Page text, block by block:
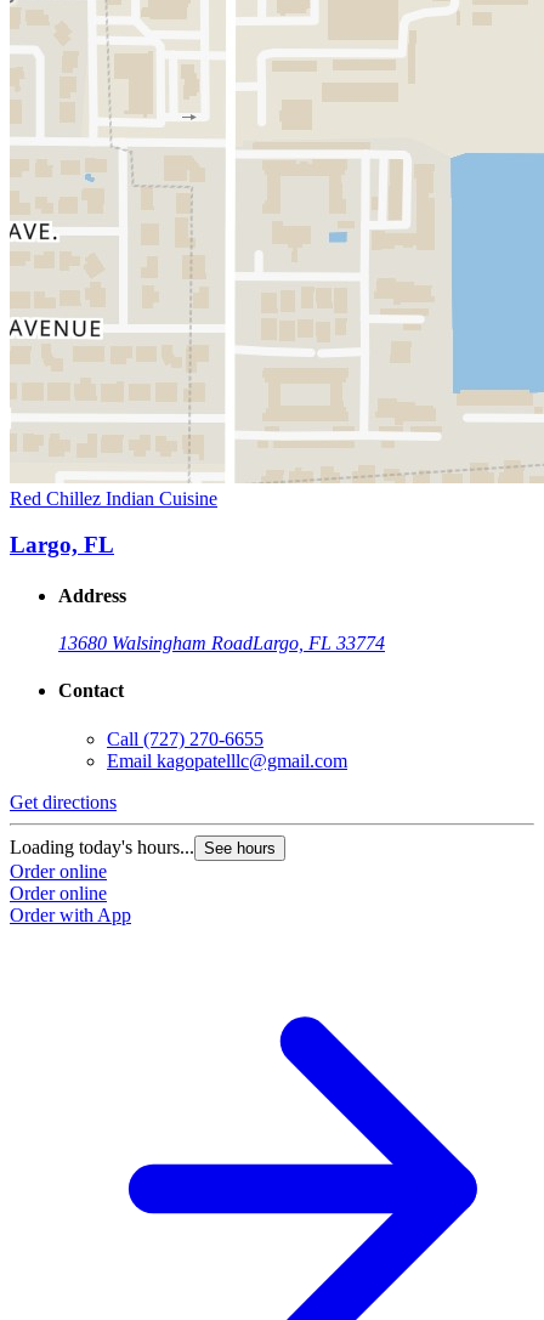
Red Chillez Indian Cuisine
Largo, FL
Address
13680 Walsingham RoadLargo, FL 33774
Contact
Call (727) 270-6655
Email kagopatelllc@gmail.com
Get directions
Loading today's hours... See hours
Order online
Order online
Order with App